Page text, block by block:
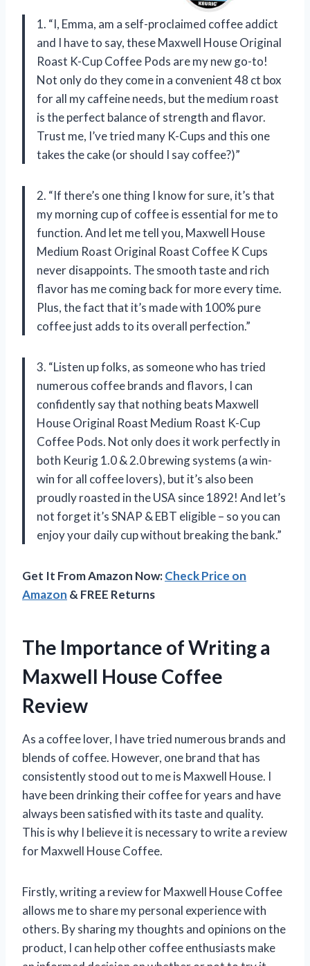
1. “I, Emma, am a self-proclaimed coffee addict
and I have to say, these Maxwell House Original
Roast K-Cup Coffee Pods are my new go-to!
Not only do they come in a convenient 48 ct box
for all my caffeine needs, but the medium roast
is the perfect balance of strength and flavor.
Trust me, I’ve tried many K-Cups and this one
takes the cake (or should I say coffee?)”
2. “If there’s one thing I know for sure, it’s that
my morning cup of coffee is essential for me to
function. And let me tell you, Maxwell House
Medium Roast Original Roast Coffee K Cups
never disappoints. The smooth taste and rich
flavor has me coming back for more every time.
Plus, the fact that it’s made with 100% pure
coffee just adds to its overall perfection.”
3. “Listen up folks, as someone who has tried
numerous coffee brands and flavors, I can
confidently say that nothing beats Maxwell
House Original Roast Medium Roast K-Cup
Coffee Pods. Not only does it work perfectly in
both Keurig 1.0 & 2.0 brewing systems (a win-
win for all coffee lovers), but it’s also been
proudly roasted in the USA since 1892! And let’s
not forget it’s SNAP & EBT eligible – so you can
enjoy your daily cup without breaking the bank.”
Get It From Amazon Now:Check Price on
Amazon & FREE Returns
The Importance of Writing a
Maxwell House Coffee
Review
As a coffee lover, I have tried numerous brands and
blends of coffee. However, one brand that has
consistently stood out to me is Maxwell House. I
have been drinking their coffee for years and have
always been satisfied with its taste and quality.
This is why I believe it is necessary to write a review
for Maxwell House Coffee.
Firstly, writing a review for Maxwell House Coffee
allows me to share my personal experience with
others. By sharing my thoughts and opinions on the
product, I can help other coffee enthusiasts make